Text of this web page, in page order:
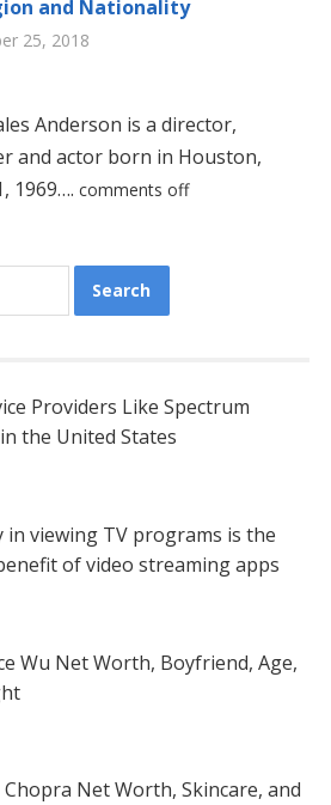
and Nationality
25, 2018
Anderson is a director,
and actor born in Houston,
1969…. comments off
Providers Like Spectrum
the United States
in viewing TV programs is the
of video streaming apps
Wu Net Worth, Boyfriend, Age,
Net Worth, Skincare, and